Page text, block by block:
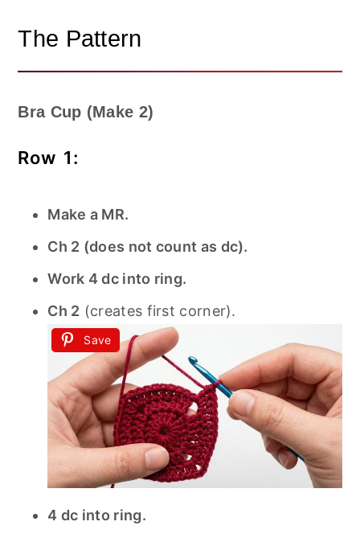
The Pattern
Bra Cup (Make 2)
Row 1:
Make a MR.
Ch 2 (does not count as dc).
Work 4 dc into ring.
Ch 2 (creates first corner).
Save
4 dc into ring.